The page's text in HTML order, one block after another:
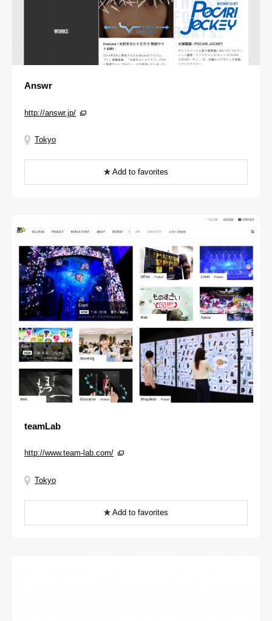
Answr
http://answr.jp/
Tokyo
Add to favorites
teamLab
http://www.team-lab.com/
Tokyo
Add to favorites